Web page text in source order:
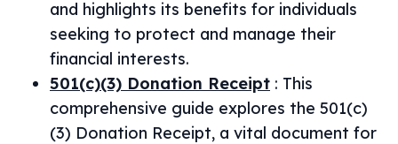
and highlights its benefits for individuals
seeking to protect and manage their
financial interests.
501(c)(3) Donation Receipt : This
comprehensive guide explores the 501(c)
(3) Donation Receipt, a vital document for